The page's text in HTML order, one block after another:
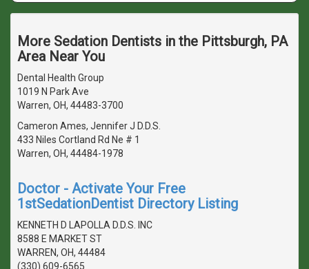
More Sedation Dentists in the Pittsburgh, PA
Area Near You
Dental Health Group
1019 N Park Ave
Warren, OH, 44483-3700
Cameron Ames, Jennifer J D.D.S.
433 Niles Cortland Rd Ne # 1
Warren, OH, 44484-1978
Doctor - Activate Your Free
1stSedationDentist Directory Listing
KENNETH D LAPOLLA D.D.S. INC
8588 E MARKET ST
WARREN, OH, 44484
(330) 609-6565